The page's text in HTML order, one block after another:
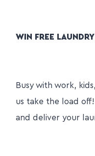
WIN FREE
Busy with work,
us take the load
and deliver your